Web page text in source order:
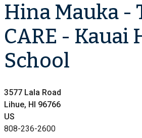
Hina Mauka -
CARE - Kauai
School
3577 Lala Road
Lihue, HI 96766
US
808-236-2600